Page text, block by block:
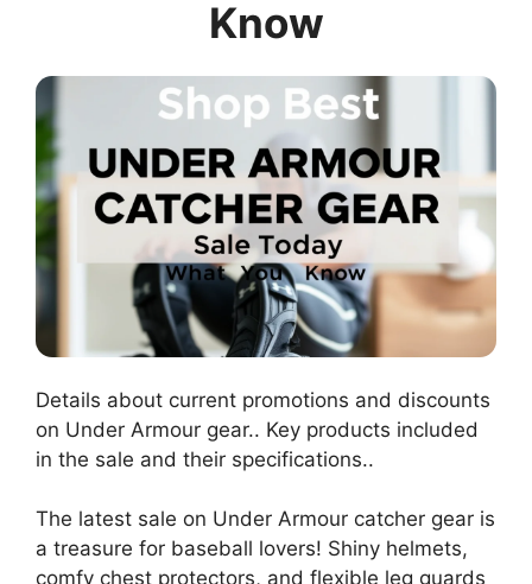
Know
Details about current promotions and discounts
on Under Armour gear.. Key products included
in the sale and their specifications..
The latest sale on Under Armour catcher gear is
a treasure for baseball lovers! Shiny helmets,
comfy chest protectors, and flexible leg guards